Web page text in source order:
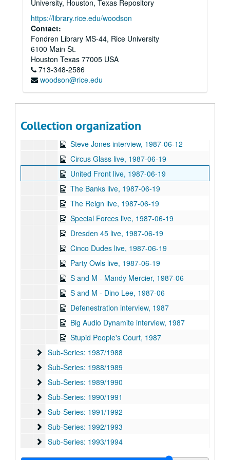
University, Houston, Texas Repository
https://library.rice.edu/woodson
Contact:
Fondren Library MS-44, Rice University
6100 Main St.
Houston Texas 77005 USA
713-348-2586
woodson@rice.edu
Collection organization
Chicken Skin Music - Preston Reed, 1987-03-04
Preston Reed live, 1987-03-09
Chicken Skin Music - Sean Walters, 1987-03-11
Howard Henry Baker, Jr. speech, 1987-03-26
Perpetual Park Party II at University of Houston, 1987-04-09
Perpetual Park Party II at University of Houston, 1987-04-09
The Outnumbered interview, 1987-05-03
Steve Jones interview, 1987-06-12
Circus Glass live, 1987-06-19
United Front live, 1987-06-19
The Banks live, 1987-06-19
The Reign live, 1987-06-19
Special Forces live, 1987-06-19
Dresden 45 live, 1987-06-19
Cinco Dudes live, 1987-06-19
Party Owls live, 1987-06-19
S and M - Mandy Mercier, 1987-06
S and M - Dino Lee, 1987-06
Defenestration interview, 1987
Big Audio Dynamite interview, 1987
Stupid People's Court, 1987
Sub-Series: 1987/1988
Sub-Series: 1987/1988
Sub-Series: 1988/1989
Sub-Series: 1988/1989
Sub-Series: 1989/1990
Sub-Series: 1989/1990
Sub-Series: 1990/1991
Sub-Series: 1990/1991
Sub-Series: 1991/1992
Sub-Series: 1991/1992
Sub-Series: 1992/1993
Sub-Series: 1992/1993
Sub-Series: 1993/1994
Sub-Series: 1993/1994
Sub-Series: 1994/1995
Sub-Series: 1994/1995